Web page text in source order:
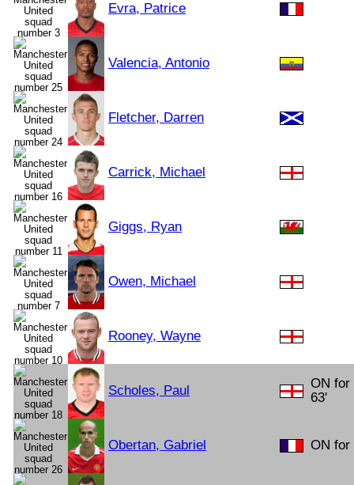
Evra, Patrice
Valencia, Antonio
Fletcher, Darren
Carrick, Michael
Giggs, Ryan
Owen, Michael
Rooney, Wayne
Scholes, Paul
ON for
63'
Obertan, Gabriel ON for